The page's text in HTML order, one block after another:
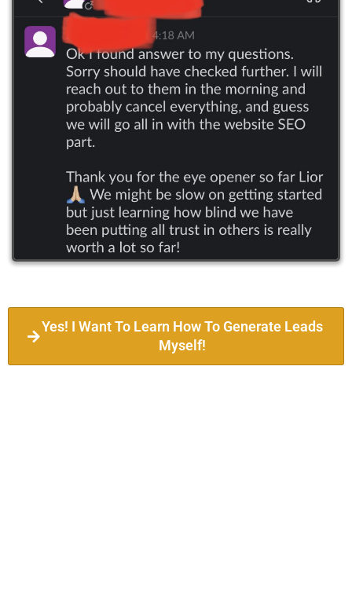
Yes! I Want To Learn How To Generate Leads
Myself!